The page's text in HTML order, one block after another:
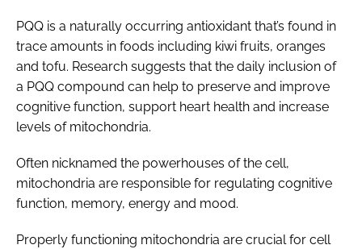
PQQ is a naturally occurring antioxidant that’s found in
trace amounts in foods including kiwi fruits, oranges
and tofu. Research suggests that the daily inclusion of
a PQQ compound can help to preserve and improve
cognitive function, support heart health and increase
levels of mitochondria.
Often nicknamed the powerhouses of the cell,
mitochondria are responsible for regulating cognitive
function, memory, energy and mood.
Properly functioning mitochondria are crucial for cell